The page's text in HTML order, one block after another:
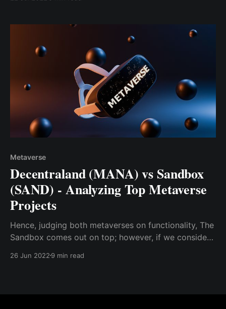
technology creates a complete economic framework
metaverse's virtual world with the actual world.
Metaverse
Decentraland (MANA) vs Sandbox
(SAND) - Analyzing Top Metaverse
Projects
Hence, judging both metaverses on functionality, The
Sandbox comes out on top; however, if we consider
sophistication, Decentraland edges out The Sandbox.
26 Jun 2022 9 min read